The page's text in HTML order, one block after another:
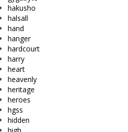
hakusho
halsall
hand
hanger
hardcourt
harry
heart
heavenly
heritage
heroes
hgss
hidden